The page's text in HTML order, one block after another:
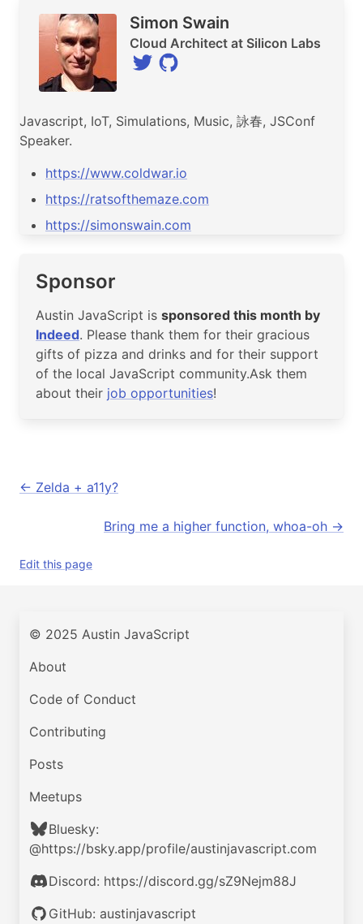
Simon Swain
Cloud Architect at Silicon Labs
Javascript, IoT, Simulations, Music, 詠春, JSConf
Speaker.
https://www.coldwar.io
https://ratsofthemaze.com
https://simonswain.com
Sponsor
Austin JavaScript is sponsored this month by
Indeed. Please thank them for their gracious
gifts of pizza and drinks and for their support
of the local JavaScript community.Ask them
about their job opportunities!
Zelda + a11y?
Bring me a higher function, whoa-oh
Edit this page
© 2025 Austin JavaScript
About
Code of Conduct
Contributing
Posts
Meetups
Bluesky:
@https://bsky.app/profile/austinjavascript.com
Discord: https://discord.gg/sZ9Nejm88J
GitHub: austinjavascript